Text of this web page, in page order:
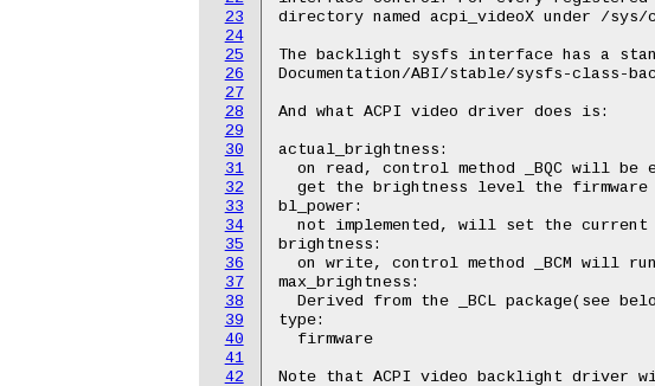
23
24
25
26
27
28
29
30
31
32
33
34
35
36
37
38
39
40
41
42
directory named acpi_videoX under /
The backlight sysfs interface has a
Documentation/ABI/stable/sysfs-class-
And what ACPI video driver does is:
actual_brightness:
on read, control method _BQC will be
get the brightness level the firmware
bl_power:
not implemented, will set the current
brightness:
on write, control method _BCM will
max_brightness:
Derived from the _BCL package(see
type:
  firmware
Note that ACPI video backlight driver